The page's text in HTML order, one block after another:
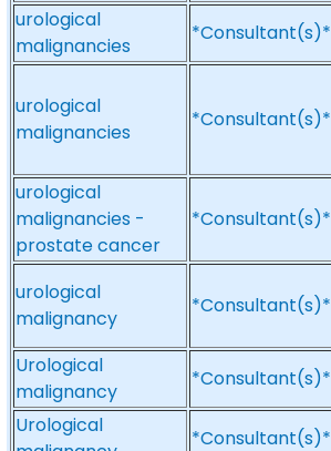
urological
malignancies
*Consultant(s)*
urological
malignancies
*Consultant(s)*
urological
malignancies -
prostate cancer
*Consultant(s)*
urological
malignancy
*Consultant(s)*
Urological
malignancy
*Consultant(s)*
Urological
*Consultant(s)*